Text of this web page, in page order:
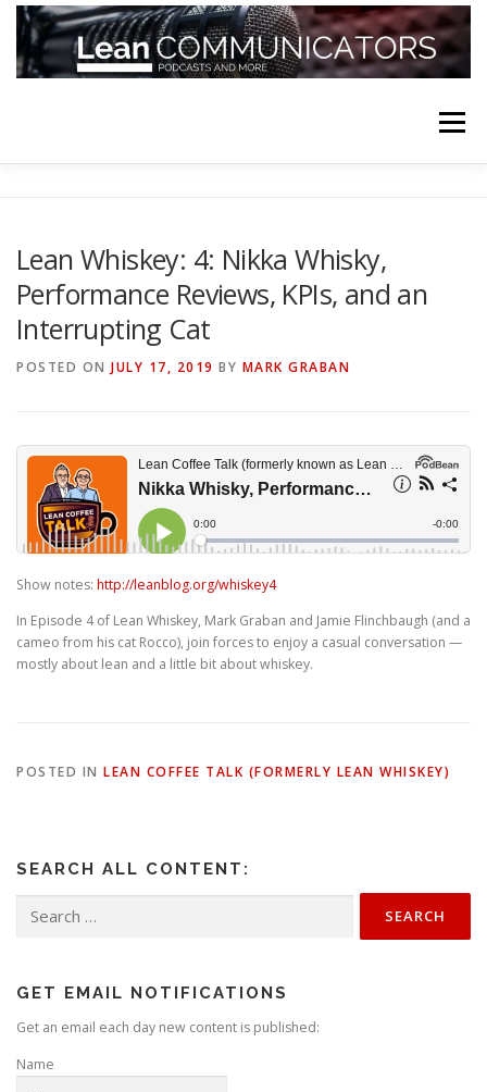
Skip
content
Menu
YOUTUBE CHANNELS SUBSCRIBE!
Lean Whiskey: 4: Nikka Whisky,
Performance Reviews, KPIs, and an
Interrupting Cat
POSTED ON JULY 17, 2019 BY MARK GRABAN
Show notes: http://leanblog.org/whiskey4
In Episode 4 of Lean Whiskey, Mark Graban and Jamie Flinchbaugh (and a
cameo from his cat Rocco), join forces to enjoy a casual conversation —
mostly about lean and a little bit about whiskey.
POSTED IN LEAN COFFEE TALK (FORMERLY LEAN WHISKEY)
SEARCH ALL CONTENT:
for:
GET EMAIL NOTIFICATIONS
Get an email each day new content is published:
Name